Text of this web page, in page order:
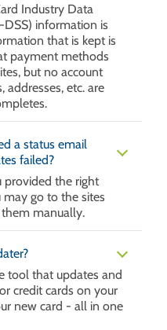
Industry Data
DSS) information is
that is kept is
payment methods
but no account
addresses, etc. are
a status email
failed?
provided the right
may go to the sites
manually.
tool that updates and
credit cards on your
new card - all in one